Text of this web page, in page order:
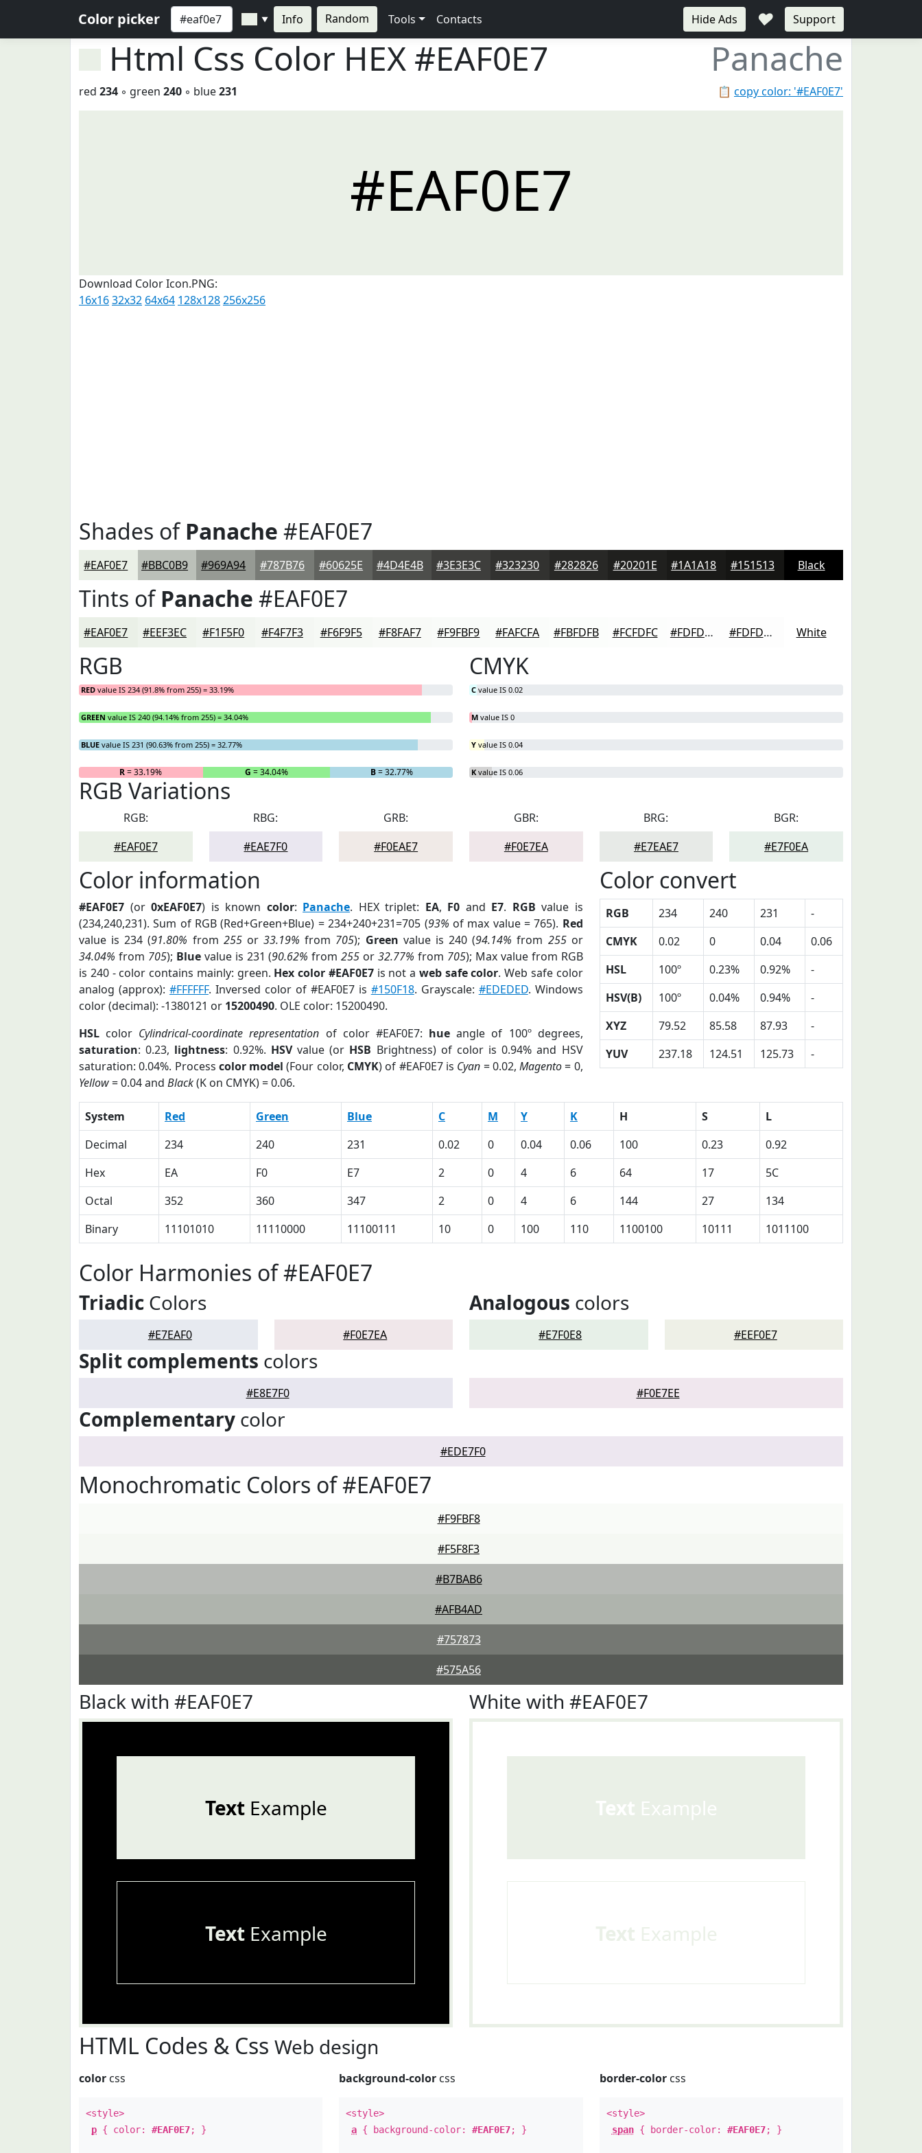
Color picker ▼ Info Random Tools Contacts Hide Ads ♥ Support
Html Css Color HEX #EAF0E7 Panache
📋 copy color: '#EAF0E7'
red 234 ◦ green 240 ◦ blue231
#EAF0E7
Download Color Icon.PNG:
16x1632x32 64x64 128x128256x256
Shades ofPanache #EAF0E7
#EAF0E7 #BBC0B9 #969A94 #787B76 #60625E #4D4E4B #3E3E3C #323230 #282826 #20201E #1A1A18 #151513 Black
Tints ofPanache #EAF0E7
#EAF0E7 #EEF3EC #F1F5F0 #F4F7F3 #F6F9F5 #F8FAF7 #F9FBF9 #FAFCFA #FBFDFB #FCFDFC #FDFDFD #FDFDFD White
RGB
RED value IS 234 (91.8% from 255) = 33.19%
GREEN value IS 240 (94.14% from 255) = 34.04%
BLUE value IS 231 (90.63% from 255) = 32.77%
R= 33.19% G = 34.04% B= 32.77%
CMYK
C value IS 0.02
M value IS 0
Y value IS 0.04
K value IS 0.06
RGB Variations
RGB:
#EAF0E7
RBG:
#EAE7F0
GRB:
#F0EAE7
GBR:
#F0E7EA
BRG:
#E7EAE7
BGR:
#E7F0EA
Color information
#EAF0E7 (or0xEAF0E7) is known color: Panache. HEX triplet: EA, F0 and E7. RGB value is
(234,240,231). Sum of RGB (Red+Green+Blue) = 234+240+231=705 (93% of max value = 765). Red
value is 234 (91.80% from 255or33.19% from 705); Green value is 240 (94.14% from 255or
34.04% from 705); Bluevalue is 231 (90.62% from255 or32.77% from 705); Max value from RGB
is 240 - color contains mainly: green. Hex color #EAF0E7is not a web safe color. Web safe color
analog (approx): #FFFFFF. Inversed color of #EAF0E7 is #150F18. Grayscale: #EDEDED. Windows
color (decimal): -1380121 or 15200490. OLE color: 15200490.
HSL color Cylindrical-coordinate representation of color #EAF0E7: hue angle of 100º degrees,
saturation: 0.23, lightness: 0.92%. HSVvalue (or HSB Brightness) of color is 0.94% and HSV
saturation: 0.04%. Process color model (Four color, CMYK) of #EAF0E7 is Cyan = 0.02,Magento= 0,
Yellow= 0.04 and Black(K on CMYK) = 0.06.
Color convert
RGB 234 240 231
-
CMYK
0.02 0 0.04
0.06
HSL
100º 0.23% 0.92%
-
HSV(B)
100º 0.04% 0.94%
-
XYZ
79.52 85.58 87.93
-
YUV
237.18 124.51 125.73 -
System Red Green Blue C M Y K H S
L
Decimal
234 240 231 0.02 0 0.04 0.06 100 0.23
0.92
Hex
EA F0 E7 2 0 4 6 64 17
5C
Octal
352 360 347 2 0 4 6 144 27
134
Binary
11101010 11110000 11100111 10 0 100 110 1100100 10111 1011100
Color Harmonies of #EAF0E7
Triadic Colors
#E7EAF0 #F0E7EA
Analogous colors
#E7F0E8 #EEF0E7
Split complements colors
#E8E7F0 #F0E7EE
Complementary color
#EDE7F0
Monochromatic Colors of #EAF0E7
#F9FBF8
#F5F8F3
#B7BAB6
#AFB4AD
#757873
#575A56
Black with #EAF0E7
TextExample
TextExample
White with #EAF0E7
Text Example
Text Example
HTML Codes & Css Web design
color css
<style>
p { color: #EAF0E7; }
background-color css
<style>
a { background-color:#EAF0E7; }
border-colorcss
<style>
span{ border-color: #EAF0E7; }